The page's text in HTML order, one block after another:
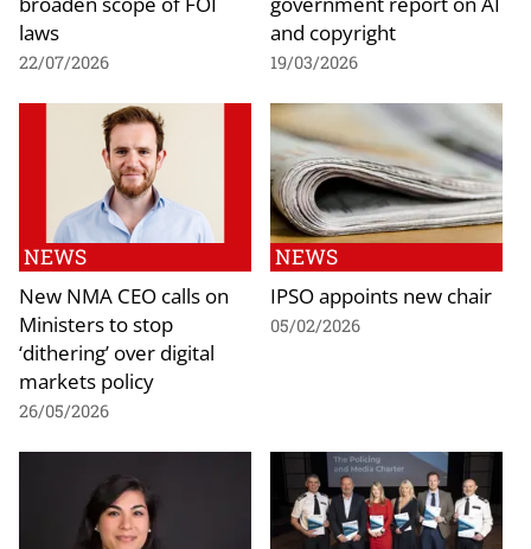
laws
22/07/2026
and copyright
19/03/2026
NEWS
New NMA CEO calls on
Ministers to stop
‘dithering’ over digital
markets policy
26/05/2026
NEWS
IPSO appoints new chair
05/02/2026